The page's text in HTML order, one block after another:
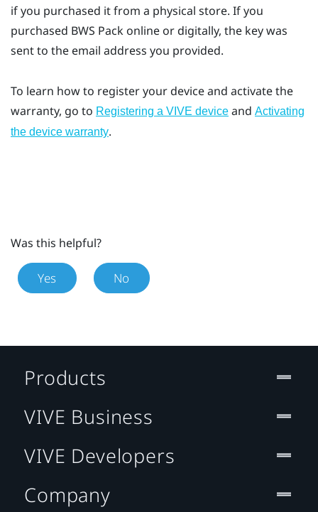
if you purchased it from a physical store. If you
purchased BWS Pack online or digitally, the key was
sent to the email address you provided.
To learn how to register your device and activate the
warranty, go to Registering a VIVE device and Activating
the device warranty.
Was this helpful?
Yes No
Products
VIVE Business
VIVE Developers
Company